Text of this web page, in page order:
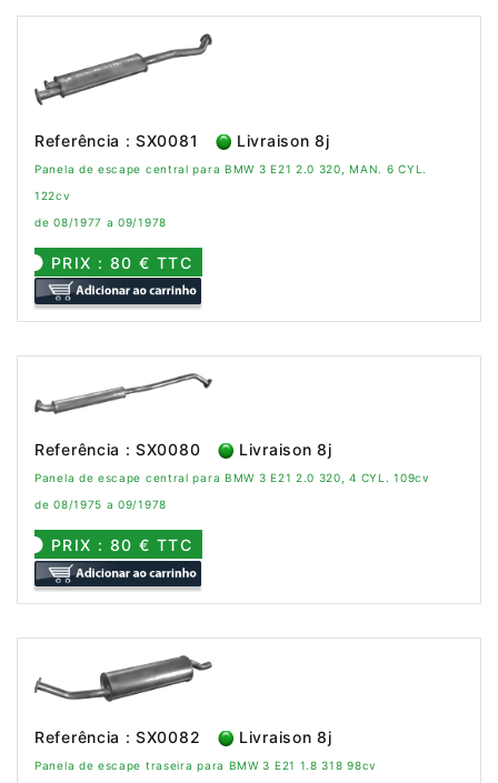
Referência : SX0081 Livraison 8j
Panela de escape central para BMW 3 E21 2.0 320, MAN. 6 CYL.
122cv
de 08/1977 a 09/1978
PRIX : 80 € TTC
Referência : SX0080 Livraison 8j
Panela de escape central para BMW 3 E21 2.0 320, 4 CYL. 109cv
de 08/1975 a 09/1978
PRIX : 80 € TTC
Referência : SX0082 Livraison 8j
Panela de escape traseira para BMW 3 E21 1.8 318 98cv